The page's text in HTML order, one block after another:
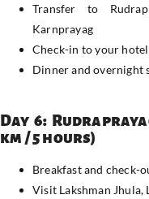
Transfer to
Karnprayag
Check-in to your hotel
Dinner and overnight
Day 6:
km / 5 hours)
Breakfast and check-
Visit Lakshman Jhula,